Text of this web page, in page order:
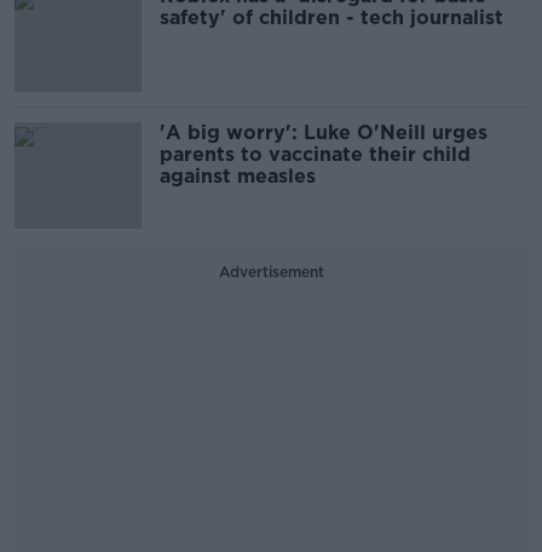
safety' of children - tech journalist
'A big worry': Luke O'Neill urges
parents to vaccinate their child
against measles
Advertisement